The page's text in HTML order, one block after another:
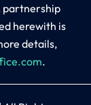
partnership
herewith is
details,
.